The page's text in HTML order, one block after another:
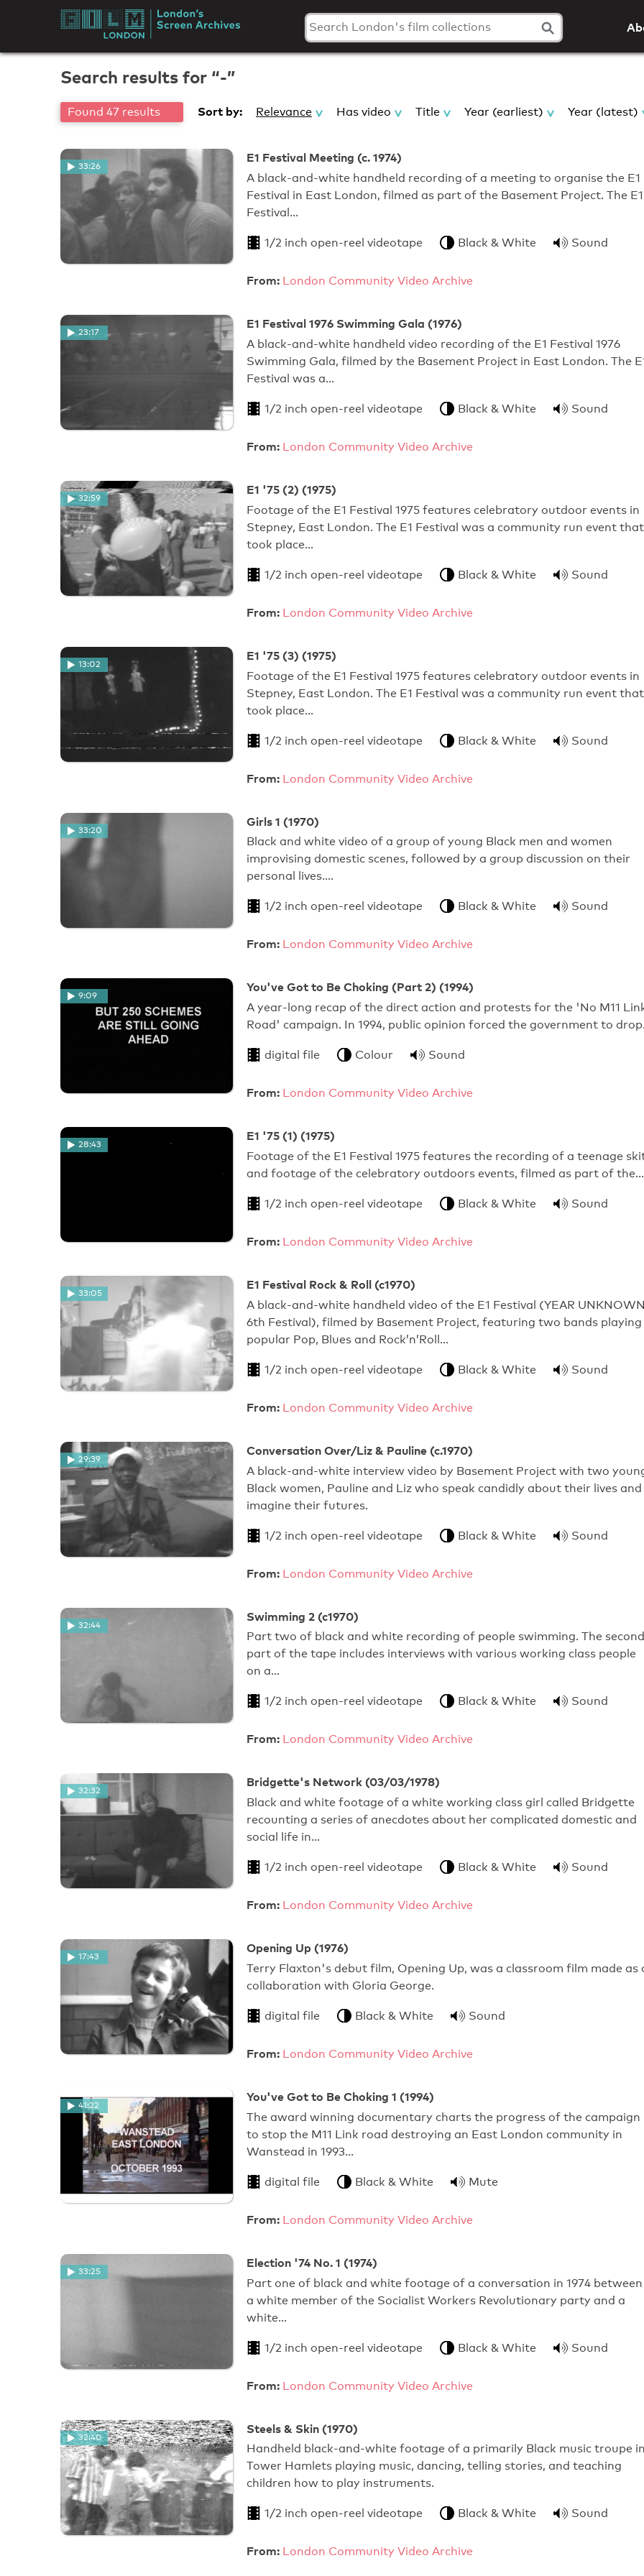
London's
Screen
Archives
Search results for “-”
Found 47 results Sort by: Relevance Has video Title Year (earliest) Year (latest)
33:26
E1 Festival Meeting (c. 1974)
A black-and-white handheld recording of a meeting to organise the E1
Festival in East London, filmed as part of the Basement Project. The E1
Festival…
1/2 inch open-reel videotape Black & White Sound
From: London Community Video Archive
23:17
E1 Festival 1976 Swimming Gala (1976)
A black-and-white handheld video recording of the E1 Festival 1976
Swimming Gala, filmed by the Basement Project in East London. The
Festival was a…
1/2 inch open-reel videotape Black & White Sound
From: London Community Video Archive
32:59
E1 '75 (2) (1975)
Footage of the E1 Festival 1975 features celebratory outdoor events in
Stepney, East London. The E1 Festival was a community run event that
took place…
1/2 inch open-reel videotape Black & White Sound
From: London Community Video Archive
13:02
E1 '75 (3) (1975)
Footage of the E1 Festival 1975 features celebratory outdoor events in
Stepney, East London. The E1 Festival was a community run event that
took place…
1/2 inch open-reel videotape Black & White Sound
From: London Community Video Archive
33:20
Girls 1 (1970)
Black and white video of a group of young Black men and women
improvising domestic scenes, followed by a group discussion on their
personal lives.…
1/2 inch open-reel videotape Black & White Sound
From: London Community Video Archive
9:09
You've Got to Be Choking (Part 2) (1994)
A year-long recap of the direct action and protests for the 'No M11
Road' campaign. In 1994, public opinion forced the government to
digital file Colour Sound
From: London Community Video Archive
28:43
E1 '75 (1) (1975)
Footage of the E1 Festival 1975 features the recording of a teenage
and footage of the celebratory outdoors events, filmed as part of the…
1/2 inch open-reel videotape Black & White Sound
From: London Community Video Archive
33:05
E1 Festival Rock & Roll (c1970)
A black-and-white handheld video of the E1 Festival (YEAR
6th Festival), filmed by Basement Project, featuring two bands playing
popular Pop, Blues and Rock’n’Roll…
1/2 inch open-reel videotape Black & White Sound
From: London Community Video Archive
29:39
Conversation Over/Liz & Pauline (c.1970)
A black-and-white interview video by Basement Project with two
Black women, Pauline and Liz who speak candidly about their lives and
imagine their futures.
1/2 inch open-reel videotape Black & White Sound
From: London Community Video Archive
32:44
Swimming 2 (c1970)
Part two of black and white recording of people swimming. The second
part of the tape includes interviews with various working class people
on a…
1/2 inch open-reel videotape Black & White Sound
From: London Community Video Archive
32:32
Bridgette's Network (03/03/1978)
Black and white footage of a white working class girl called Bridgette
recounting a series of anecdotes about her complicated domestic and
social life in…
1/2 inch open-reel videotape Black & White Sound
From: London Community Video Archive
17:43
Opening Up (1976)
Terry Flaxton's debut film, Opening Up, was a classroom film made as
collaboration with Gloria George.
digital file Black & White Sound
From: London Community Video Archive
41:22
You've Got to Be Choking 1 (1994)
The award winning documentary charts the progress of the campaign
to stop the M11 Link road destroying an East London community in
Wanstead in 1993…
digital file Black & White Mute
From: London Community Video Archive
33:25
Election '74 No. 1 (1974)
Part one of black and white footage of a conversation in 1974 between
a white member of the Socialist Workers Revolutionary party and a
white…
1/2 inch open-reel videotape Black & White Sound
From: London Community Video Archive
32:40
Steels & Skin (1970)
Handheld black-and-white footage of a primarily Black music troupe
Tower Hamlets playing music, dancing, telling stories, and teaching
children how to play instruments.
1/2 inch open-reel videotape Black & White Sound
From: London Community Video Archive